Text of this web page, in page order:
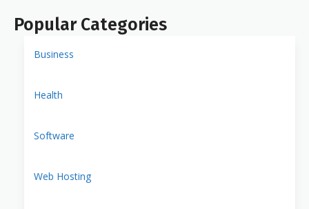
Popular Categories
Business
Health
Software
Web Hosting